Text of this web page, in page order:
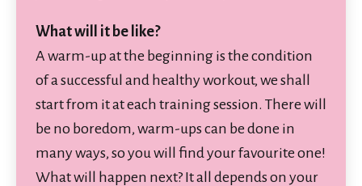
What will it be like?
A warm-up at the beginning is the condition
of a successful and healthy workout, we shall
start from it at each training session. There will
be no boredom, warm-ups can be done in
many ways, so you will find your favourite one!
What will happen next? It all depends on your